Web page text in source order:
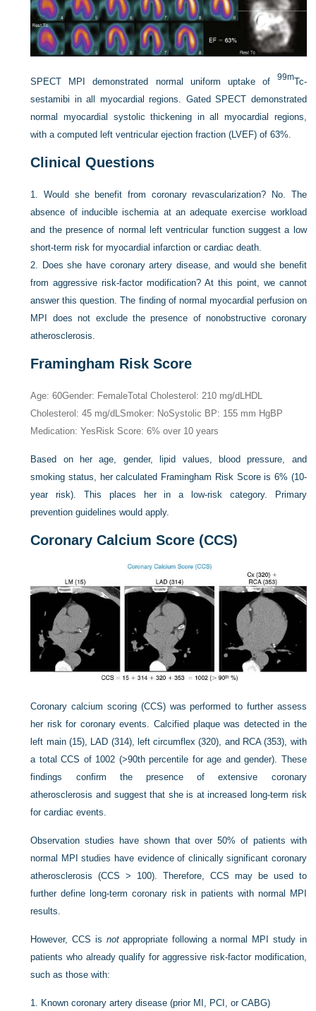
SPECT MPI demonstrated normal uniform uptake of 99mTc-
sestamibi in all myocardial regions. Gated SPECT demonstrated
normal myocardial systolic thickening in all myocardial regions,
with a computed left ventricular ejection fraction (LVEF) of 63%.
Clinical Questions
1.Would she benefit from coronary revascularization? No. The
absence of inducible ischemia at an adequate exercise workload
and the presence of normal left ventricular function suggest a low
short-term risk for myocardial infarction or cardiac death.
2. Does she have coronary artery disease, and would she benefit
from aggressive risk-factor modification? At this point, we cannot
answer this question. The finding of normal myocardial perfusion on
MPI does not exclude the presence of nonobstructive coronary
atherosclerosis.
Framingham Risk Score
Age: 60Gender: FemaleTotal Cholesterol: 210 mg/dL HDL
Cholesterol: 45 mg/dLSmoker: NoSystolic BP: 155 mm HgBP
Medication: YesRisk Score: 6% over 10 years
Based on her age, gender, lipid values, blood pressure, and
smoking status, her calculated Framingham Risk Score is 6% (10-
year risk). This places her in a low-risk category. Primary
prevention guidelines would apply.
Coronary Calcium Score (CCS)
Coronary calcium scoring (CCS) was performed to further assess
her risk for coronary events. Calcified plaque was detected in the
left main (15), LAD (314), left circumflex (320), and RCA (353), with
a total CCS of 1002 (>90th percentile for age and gender). These
findings confirm the presence of extensive coronary
atherosclerosis and suggest that she is at increased long-term risk
for cardiac events.
Observation studies have shown that over 50% of patients with
normal MPI studies have evidence of clinically significant coronary
atherosclerosis (CCS > 100). Therefore, CCS may be used to
further define long-term coronary risk in patients with normal MPI
results.
However, CCS is notappropriate following a normal MPI study in
patients who already qualify for aggressive risk-factor modification,
such as those with:
1. Known coronary artery disease (prior MI, PCI, or CABG)